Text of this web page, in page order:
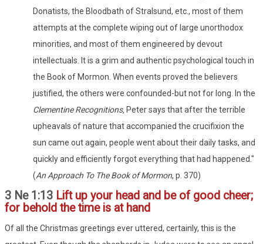
Donatists, the Bloodbath of Stralsund, etc., most of them
attempts at the complete wiping out of large unorthodox
minorities, and most of them engineered by devout
intellectuals. It is a grim and authentic psychological touch in
the Book of Mormon. When events proved the believers
justified, the others were confounded-but not for long. In the
Clementine Recognitions, Peter says that after the terrible
upheavals of nature that accompanied the crucifixion the
sun came out again, people went about their daily tasks, and
quickly and efficiently forgot everything that had happened."
(An Approach To The Book of Mormon, p. 370)
3 Ne 1:13 Lift up your head and be of good cheer;
for behold the time is at hand
Of all the Christmas greetings ever uttered, certainly, this is the